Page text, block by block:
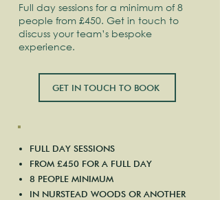
Full day sessions for a minimum of 8
people from £450. Get in touch to
discuss your team’s bespoke
experience.
GET IN TOUCH TO BOOK
FULL DAY SESSIONS
FROM £450 FOR A FULL DAY
8 PEOPLE MINIMUM
IN NURSTEAD WOODS OR ANOTHER